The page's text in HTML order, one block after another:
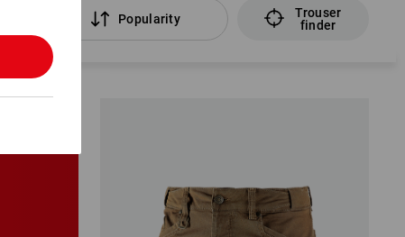
Popularity
Trouser
finder